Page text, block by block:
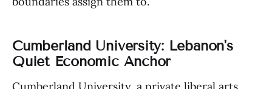
Cumberland University: Lebanon's
Quiet Economic Anchor